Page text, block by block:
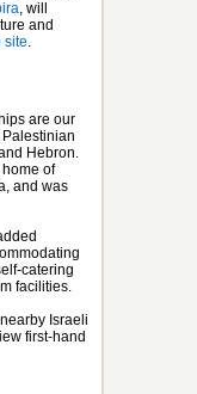
, will
and
site.
are our
Hebron.
of
and was
catering
facilities.
Israeli
first-hand